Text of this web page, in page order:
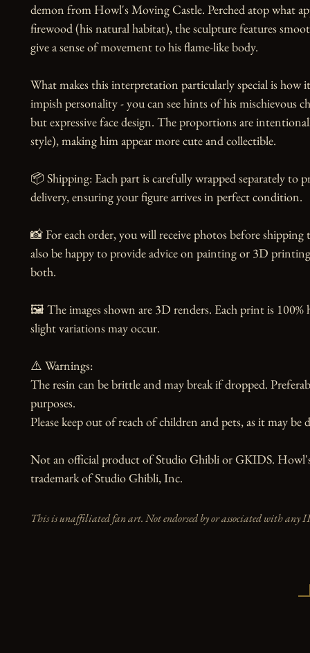
demon from Howl's Moving Castle. Perched atop what
firewood (his natural habitat), the sculpture features
give a sense of movement to his flame-like body.
What makes this interpretation particularly special is how
impish personality - you can see hints of his mischievous
but expressive face design. The proportions are
style), making him appear more cute and collectible.
📦 Shipping: Each part is carefully wrapped separately to
delivery, ensuring your figure arrives in perfect condition.
📸 For each order, you will receive photos before
also be happy to provide advice on painting or 3D
both.
🖼️ The images shown are 3D renders. Each print is 100%
slight variations may occur.
⚠️ Warnings:
The resin can be brittle and may break if dropped.
purposes.
Please keep out of reach of children and pets, as it may be
Not an official product of Studio Ghibli or GKIDS.
trademark of Studio Ghibli, Inc.
This is unaffiliated fan art. Not endorsed by or associated with any